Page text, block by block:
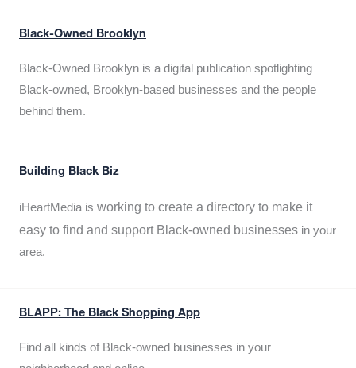
Black-Owned Brooklyn
Black-Owned Brooklyn is a digital publication spotlighting
Black-owned, Brooklyn-based businesses and the people
behind them.
Building Black Biz
iHeartMedia is working to create a directory to make it
easy to find and support Black-owned businesses in your
area.
BLAPP: The Black Shopping App
Find all kinds of Black-owned businesses in your